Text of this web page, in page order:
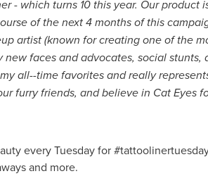
- which turns 10 this year. Our product
of the next 4 months of this
artist (known for creating one of the
faces and advocates, social stunts,
all--time favorites and really
furry friends, and believe in Cat Eyes
every Tuesday for
and more.